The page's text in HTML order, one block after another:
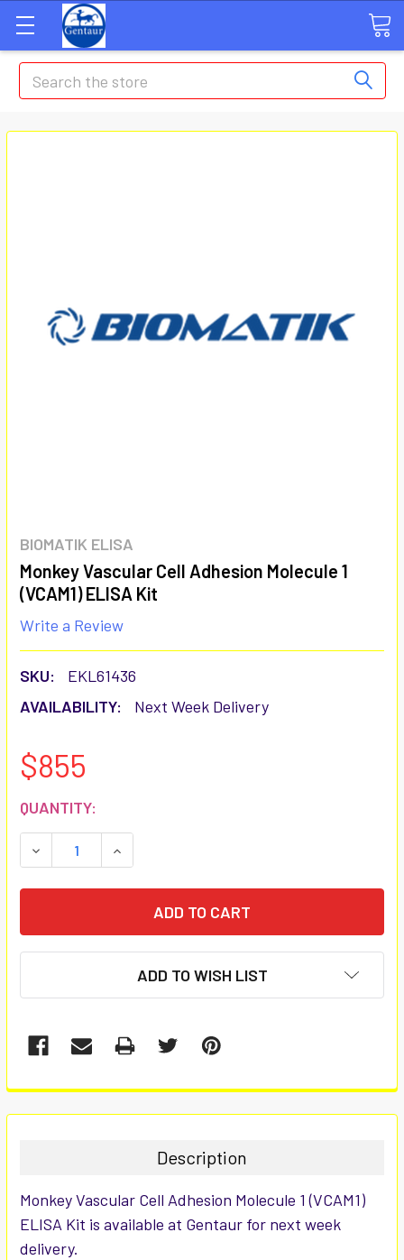
Search
BIOMATIK ELISA
Monkey Vascular Cell Adhesion Molecule 1
(VCAM1) ELISA Kit
Write a Review
SKU:
EKL61436
AVAILABILITY:
Next Week Delivery
$855
CURRENT
STOCK:
QUANTITY:
DECREASE QUANTITY:INCREASE QUANTITY:
ADD TO WISH LIST
FREQUENTLY
BOUGHT
ALL
ADD
Description
Monkey Vascular Cell Adhesion Molecule 1 (VCAM1)
ELISA Kit is available at Gentaur for next week
delivery.